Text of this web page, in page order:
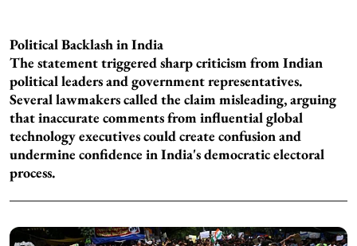
Political Backlash in India
The statement triggered sharp criticism from Indian
political leaders and government representatives.
Several lawmakers called the claim misleading, arguing
that inaccurate comments from influential global
technology executives could create confusion and
undermine confidence in India's democratic electoral
process.